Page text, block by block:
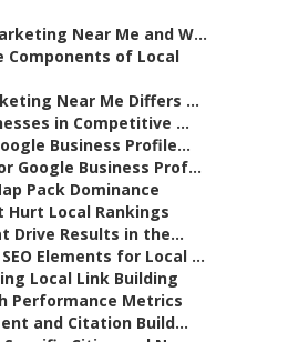
Near Me and W...
Components of Local
Near Me Differs ...
in Competitive ...
Business Profile...
Google Business Prof...
Pack Dominance
Local Rankings
Drive Results in the...
Elements for Local ...
Local Link Building
Performance Metrics
and Citation Build...